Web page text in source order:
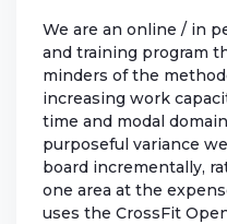
We are an online / in
and training program
minders of the
increasing work
time and modal
purposeful variance
board incrementally,
one area at the
uses the CrossFit